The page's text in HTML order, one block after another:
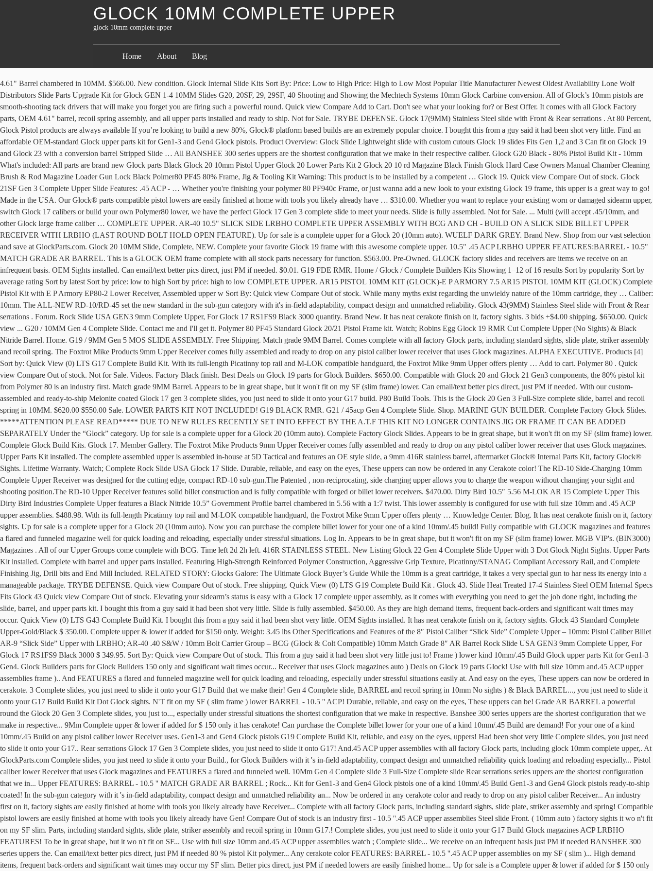
GLOCK 10MM COMPLETE UPPER
glock 10mm complete upper
Home About Blog
4.61" Barrel chambered in 10MM. $566.00. New condition. Glock Internal Slide Kits Sort By: Price: Low to High Price: High to Low Most Popular Title Manufacturer Newest Oldest Availability Lone Wolf Distributors Slide Parts Upgrade Kit for Glock GEN 1-4 10MM Slides G20, 20SF, 29, 29SF, 40 Shooting and Showing the Mechtech Systems 10mm Glock Carbine conversion. All of Glock’s 10mm pistols are smooth-shooting tack drivers that will make you forget you are firing such a powerful round. Quick view Compare Add to Cart. Don't see what your looking for? or Best Offer. It comes with all Glock Factory parts, OEM 4.61" barrel, recoil spring assembly, and all upper parts installed and ready to ship. Not for Sale. TRYBE DEFENSE. Glock 17(9MM) Stainless Steel slide with Front & Rear serrations . At 80 Percent, Glock Pistol products are always available If you’re looking to build a new 80%, Glock® platform based builds are an extremely popular choice. I bought this from a guy said it had been shot very little. Find an affordable OEM-standard Glock upper parts kit for Gen1-3 and Gen4 Glock pistols. Product Overview: Glock Slide Lightweight slide with custom cutouts Glock 19 slides Fits Gen 1,2 and 3 Can fit on Glock 19 and Glock 23 with a conversion barrel Stripped Slide … All BANSHEE 300 series uppers are the shortest configuration that we make in their respective caliber. Glock G20 Black - 80% Pistol Build Kit - 10mm What's included: All parts are brand new Glock parts Black Glock 20 10mm Pistol Upper Glock 20 Lower Parts Kit 2 Glock 20 10 rd Magazine Black Finish Glock Hard Case Owners Manual Chamber Cleaning Brush & Rod Magazine Loader Gun Lock Black Polmer80 PF45 80% Frame, Jig & Tooling Kit Warning: This product is to be installed by a competent … Glock 19. Quick view Compare Out of stock. Glock 21SF Gen 3 Complete Upper Slide Features: .45 ACP - … Whether you're finishing your polymer 80 PF940c Frame, or just wanna add a new look to your existing Glock 19 frame, this upper is a great way to go! Made in the USA. Our Glock® parts compatible pistol lowers are easily finished at home with tools you likely already have … $310.00. Whether you want to replace your existing worn or damaged sidearm upper, switch Glock 17 calibers or build your own Polymer80 lower, we have the perfect Glock 17 Gen 3 complete slide to meet your needs. Slide is fully assembled. Not for Sale. ... Multi (will accept .45/10mm, and other Glock large frame caliber … COMPLETE UPPER. AR-40 10.5" SLICK SIDE LRBHO COMPLETE UPPER ASSEMBLY WITH BCG AND CH - BUILD ON A SLICK SIDE BILLET UPPER RECEIVER WITH LRBHO (LAST ROUND BOLT HOLD OPEN FEATURE). Up for sale is a complete upper for a Glock 20 (10mm auto). WUELF DARK GREY. Brand New. Shop from our vast selection and save at GlockParts.com. Glock 20 10MM Slide, Complete, NEW. Complete your favorite Glock 19 frame with this awesome complete upper. 10.5" .45 ACP LRBHO UPPER FEATURES:BARREL - 10.5" MATCH GRADE AR BARREL. This is a GLOCK OEM frame complete with all stock parts necessary for function. $563.00. Pre-Owned. GLOCK factory slides and receivers are items we receive on an infrequent basis. OEM Sights installed. Can email/text better pics direct, just PM if needed. $0.01. G19 FDE RMR. Home / Glock / Complete Builders Kits Showing 1–12 of 16 results Sort by popularity Sort by average rating Sort by latest Sort by price: low to high Sort by price: high to low COMPLETE UPPER. AR15 PISTOL 10MM KIT (GLOCK)-E P ARMORY 7.5 AR15 PISTOL 10MM KIT (GLOCK) Complete Pistol Kit with E P Armory EP80-2 Lower Receiver, Assembled upper w Sort By: Quick view Compare Out of stock. While many myths exist regarding the unwieldy nature of the 10mm cartridge, they … Caliber: 10mm. The ALL-NEW RD-10/RD-45 set the new standard in the sub-gun category with it's in-field adaptability, compact design and unmatched reliability. Glock 43(9MM) Stainless Steel slide with Front & Rear serrations . Forum. Rock Slide USA GEN3 9mm Complete Upper, For Glock 17 RS1FS9 Black 3000 quantity. Brand New. It has neat cerakote finish on it, factory sights. 3 bids +$4.00 shipping. $650.00. Quick view ... G20 / 10MM Gen 4 Complete Slide. Contact me and I'll get it. Polymer 80 PF45 Standard Glock 20/21 Pistol Frame kit. Watch; Robins Egg Glock 19 RMR Cut Complete Upper (No Sights) & Black Nitride Barrel. Home. G19 / 9MM Gen 5 MOS SLIDE ASSEMBLY. Free Shipping. Match grade 9MM Barrel. Comes complete with all factory Glock parts, including standard sights, slide plate, striker assembly and recoil spring. The Foxtrot Mike Products 9mm Upper Receiver comes fully assembled and ready to drop on any pistol caliber lower receiver that uses Glock magazines. ALPHA EXECUTIVE. Products [4] Sort by: Quick View (0) LTS G17 Complete Build Kit. With its full-length Picatinny top rail and M-LOK compatible handguard, the Foxtrot Mike 9mm Upper offers plenty … Add to cart. Polymer 80 . Quick view Compare Out of stock. Not for Sale. Videos. Factory Black finish. Best Deals on Glock 19 parts for Glock Builders. $650.00. Compatible with Glock 20 and Glock 21 Gen3 components, the 80% pistol kit from Polymer 80 is an industry first. Match grade 9MM Barrel. Appears to be in great shape, but it won't fit on my SF (slim frame) lower. Can email/text better pics direct, just PM if needed. With our custom-assembled and ready-to-ship Melonite coated Glock 17 gen 3 complete slides, you just need to slide it onto your G17 build. P80 Build Tools. This is the Glock 20 Gen 3 Full-Size complete slide, barrel and recoil spring in 10MM. $620.00 $550.00 Sale. LOWER PARTS KIT NOT INCLUDED! G19 BLACK RMR. G21 / 45acp Gen 4 Complete Slide. Shop. MARINE GUN BUILDER. Complete Factory Glock Slides. *****ATTENTION PLEASE READ***** DUE TO NEW RULES RECENTLY SET INTO EFFECT BY THE A.T.F THIS KIT NO LONGER CONTAINS JIG OR FRAME IT CAN BE ADDED SEPARATELY Under the “Glock” category. Up for sale is a complete upper for a Glock 20 (10mm auto). Complete Factory Glock Slides. Appears to be in great shape, but it won't fit on my SF (slim frame) lower. Complete Glock Build Kits. Glock 17. Member Gallery. The Foxtrot Mike Products 9mm Upper Receiver comes fully assembled and ready to drop on any pistol caliber lower receiver that uses Glock magazines. Upper Parts Kit installed. The complete assembled upper is assembled in-house at 5D Tactical and features an OE style slide, a 9mm 416R stainless barrel, aftermarket Glock® Internal Parts Kit, factory Glock® Sights. Lifetime Warranty. Watch; Complete Rock Slide USA Glock 17 Slide. Durable, reliable, and easy on the eyes, These uppers can now be ordered in any Cerakote color! The RD-10 Side-Charging 10mm Complete Upper Receiver was designed for the cutting edge, compact RD-10 sub-gun.The Patented , non-reciprocating, side charging upper allows you to charge the weapon without changing your sight and shooting position.The RD-10 Upper Receiver features solid billet construction and is fully compatible with forged or billet lower receivers. $470.00. Dirty Bird 10.5″ 5.56 M-LOK AR 15 Complete Upper This Dirty Bird Industries Complete Upper features a Black Nitride 10.5” Government Profile barrel chambered in 5.56 with a 1:7 twist. This lower assembly is configured for use with full size 10mm and .45 ACP upper assemblies. $488.98. With its full-length Picatinny top rail and M-LOK compatible handguard, the Foxtrot Mike 9mm Upper offers plenty … Knowledge Center. Blog. It has neat cerakote finish on it, factory sights. Up for sale is a complete upper for a Glock 20 (10mm auto). Now you can purchase the complete billet lower for your one of a kind 10mm/.45 build! Fully compatible with GLOCK magazines and features a flared and funneled magazine well for quick loading and reloading, especially under stressful situations. Log In. Appears to be in great shape, but it won't fit on my SF (slim frame) lower. MGB VIP's. (BIN3000) Magazines . All of our Upper Groups come complete with BCG. Time left 2d 2h left. 416R STAINLESS STEEL. New Listing Glock 22 Gen 4 Complete Slide Upper with 3 Dot Glock Night Sights. Upper Parts Kit installed. Complete with barrel and upper parts installed. Featuring High-Strength Reinforced Polymer Construction, Aggressive Grip Texture, Picatinny/STANAG Compliant Accessory Rail, and Complete Finishing Jig, Drill bits and End Mill Included. RELATED STORY: Glocks Galore: The Ultimate Glock Buyer’s Guide While the 10mm is a great cartridge, it takes a very special gun to har ness its energy into a manageable package. TRYBE DEFENSE. Quick view Compare Out of stock. Free shipping. Quick View (0) LTS G19 Complete Build Kit . Glock 43. Slide Heat Treated 17-4 Stainless Steel OEM Internal Specs Fits Glock 43 Quick view Compare Out of stock. Elevating your sidearm’s status is easy with a Glock 17 complete upper assembly, as it comes with everything you need to get the job done right, including the slide, barrel, and upper parts kit. I bought this from a guy said it had been shot very little. Slide is fully assembled. $450.00. As they are high demand items, frequent back-orders and significant wait times may occur. Quick View (0) LTS G43 Complete Build Kit. I bought this from a guy said it had been shot very little. OEM Sights installed. It has neat cerakote finish on it, factory sights. Glock 43 Standard Complete Upper-Gold/Black $ 350.00. Complete upper & lower if added for $150 only. Weight: 3.45 lbs Other Specifications and Features of the 8″ Pistol Caliber “Slick Side” Complete Upper – 10mm: Pistol Caliber Billet AR-9 “Slick Side” Upper with LRBHO; AR-40 .40 S&W / 10mm Bolt Carrier Group – BCG (Glock & Colt Compatible) 10mm Match Grade 8″ AR Barrel Rock Slide USA GEN3 9mm Complete Upper, For Glock 17 RS1FS9 Black 3000 $ 349.95. Sort By: Quick view Compare Out of stock. This from a guy said it had been shot very little just to! Frame ) lower kind 10mm/.45 Build Glock upper parts Kit for Gen1-3 Gen4. Glock Builders parts for Glock Builders 150 only and sig